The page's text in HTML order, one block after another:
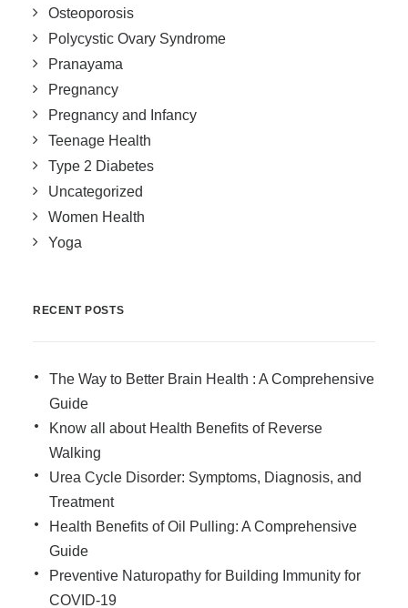
Osteoporosis
Polycystic Ovary Syndrome
Pranayama
Pregnancy
Pregnancy and Infancy
Teenage Health
Type 2 Diabetes
Uncategorized
Women Health
Yoga
RECENT POSTS
The Way to Better Brain Health : A Comprehensive
Guide
Know all about Health Benefits of Reverse
Walking
Urea Cycle Disorder: Symptoms, Diagnosis, and
Treatment
Health Benefits of Oil Pulling: A Comprehensive
Guide
Preventive Naturopathy for Building Immunity for
COVID-19